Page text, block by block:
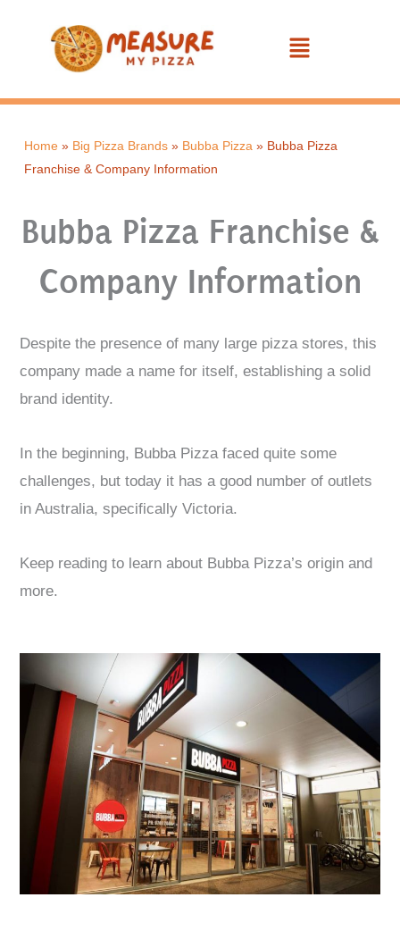
Menu
Home » Big Pizza Brands » Bubba Pizza » Bubba Pizza
Franchise & Company Information
Bubba Pizza Franchise &
Company Information
Despite the presence of many large pizza stores, this
company made a name for itself, establishing a solid
brand identity.
In the beginning, Bubba Pizza faced quite some
challenges, but today it has a good number of outlets
in Australia, specifically Victoria.
Keep reading to learn about Bubba Pizza’s origin and
more.